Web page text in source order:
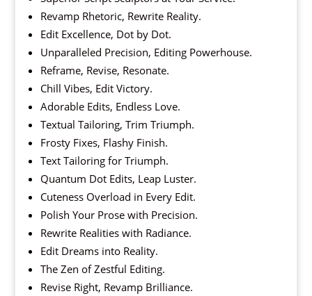
Revamp Rhetoric, Rewrite Reality.
Edit Excellence, Dot by Dot.
Unparalleled Precision, Editing Powerhouse.
Reframe, Revise, Resonate.
Chill Vibes, Edit Victory.
Adorable Edits, Endless Love.
Textual Tailoring, Trim Triumph.
Frosty Fixes, Flashy Finish.
Text Tailoring for Triumph.
Quantum Dot Edits, Leap Luster.
Cuteness Overload in Every Edit.
Polish Your Prose with Precision.
Rewrite Realities with Radiance.
Edit Dreams into Reality.
The Zen of Zestful Editing.
Revise Right, Revamp Brilliance.